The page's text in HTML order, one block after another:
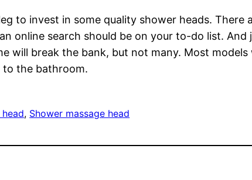
to invest in some quality shower heads. There
online search should be on your to-do list.
will break the bank, but not many. Most
to the bathroom.
, Shower massage head